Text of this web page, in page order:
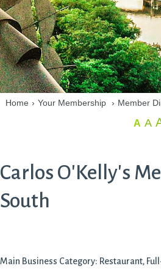
Home › Your Membership › Member
A A
Carlos O'Kelly's
South
Main Business Category: Restaurant,